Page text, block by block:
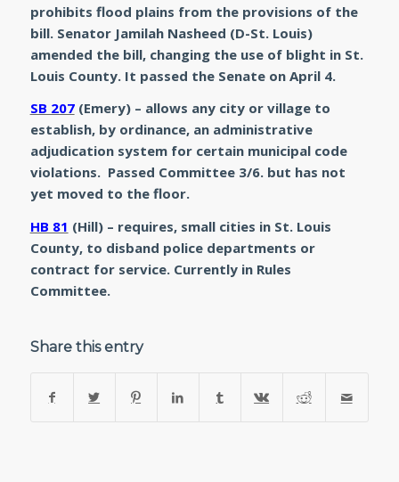
prohibits flood plains from the provisions of the
bill. Senator Jamilah Nasheed (D-St. Louis)
amended the bill, changing the use of blight in St.
Louis County. It passed the Senate on April 4.
SB 207(Emery) – allows any city or village to
establish, by ordinance, an administrative
adjudication system for certain municipal code
violations. Passed Committee 3/6. but has not
yet moved to the floor.
HB 81 (Hill) – requires, small cities in St. Louis
County, to disband police departments or
contract for service. Currently in Rules
Committee.
Share this entry